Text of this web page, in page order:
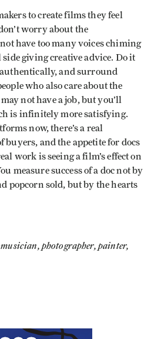
to create films they feel
worry about the
have too many voices chiming
giving creative advice. Do it
authentically, and surround
who also care about the
not have a job, but you’ll
is infinitely more satisfying.
now, there’s a real
buyers, and the appetite for docs
work is seeing a film’s effect on
measure success of a doc not by
popcorn sold, but by the hearts
photographer, painter,